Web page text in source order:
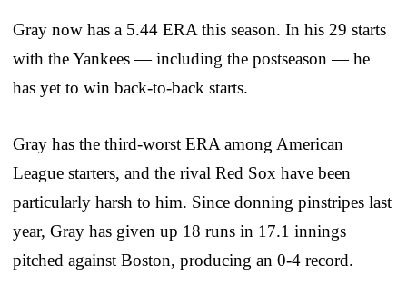
Gray now has a 5.44 ERA this season. In his 29 starts
with the Yankees — including the postseason — he
has yet to win back-to-back starts.
Gray has the third-worst ERA among American
League starters, and the rival Red Sox have been
particularly harsh to him. Since donning pinstripes last
year, Gray has given up 18 runs in 17.1 innings
pitched against Boston, producing an 0-4 record.